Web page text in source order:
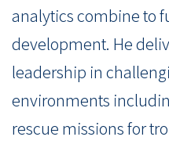
analytics combine to
development. He
leadership in
environments
rescue missions for